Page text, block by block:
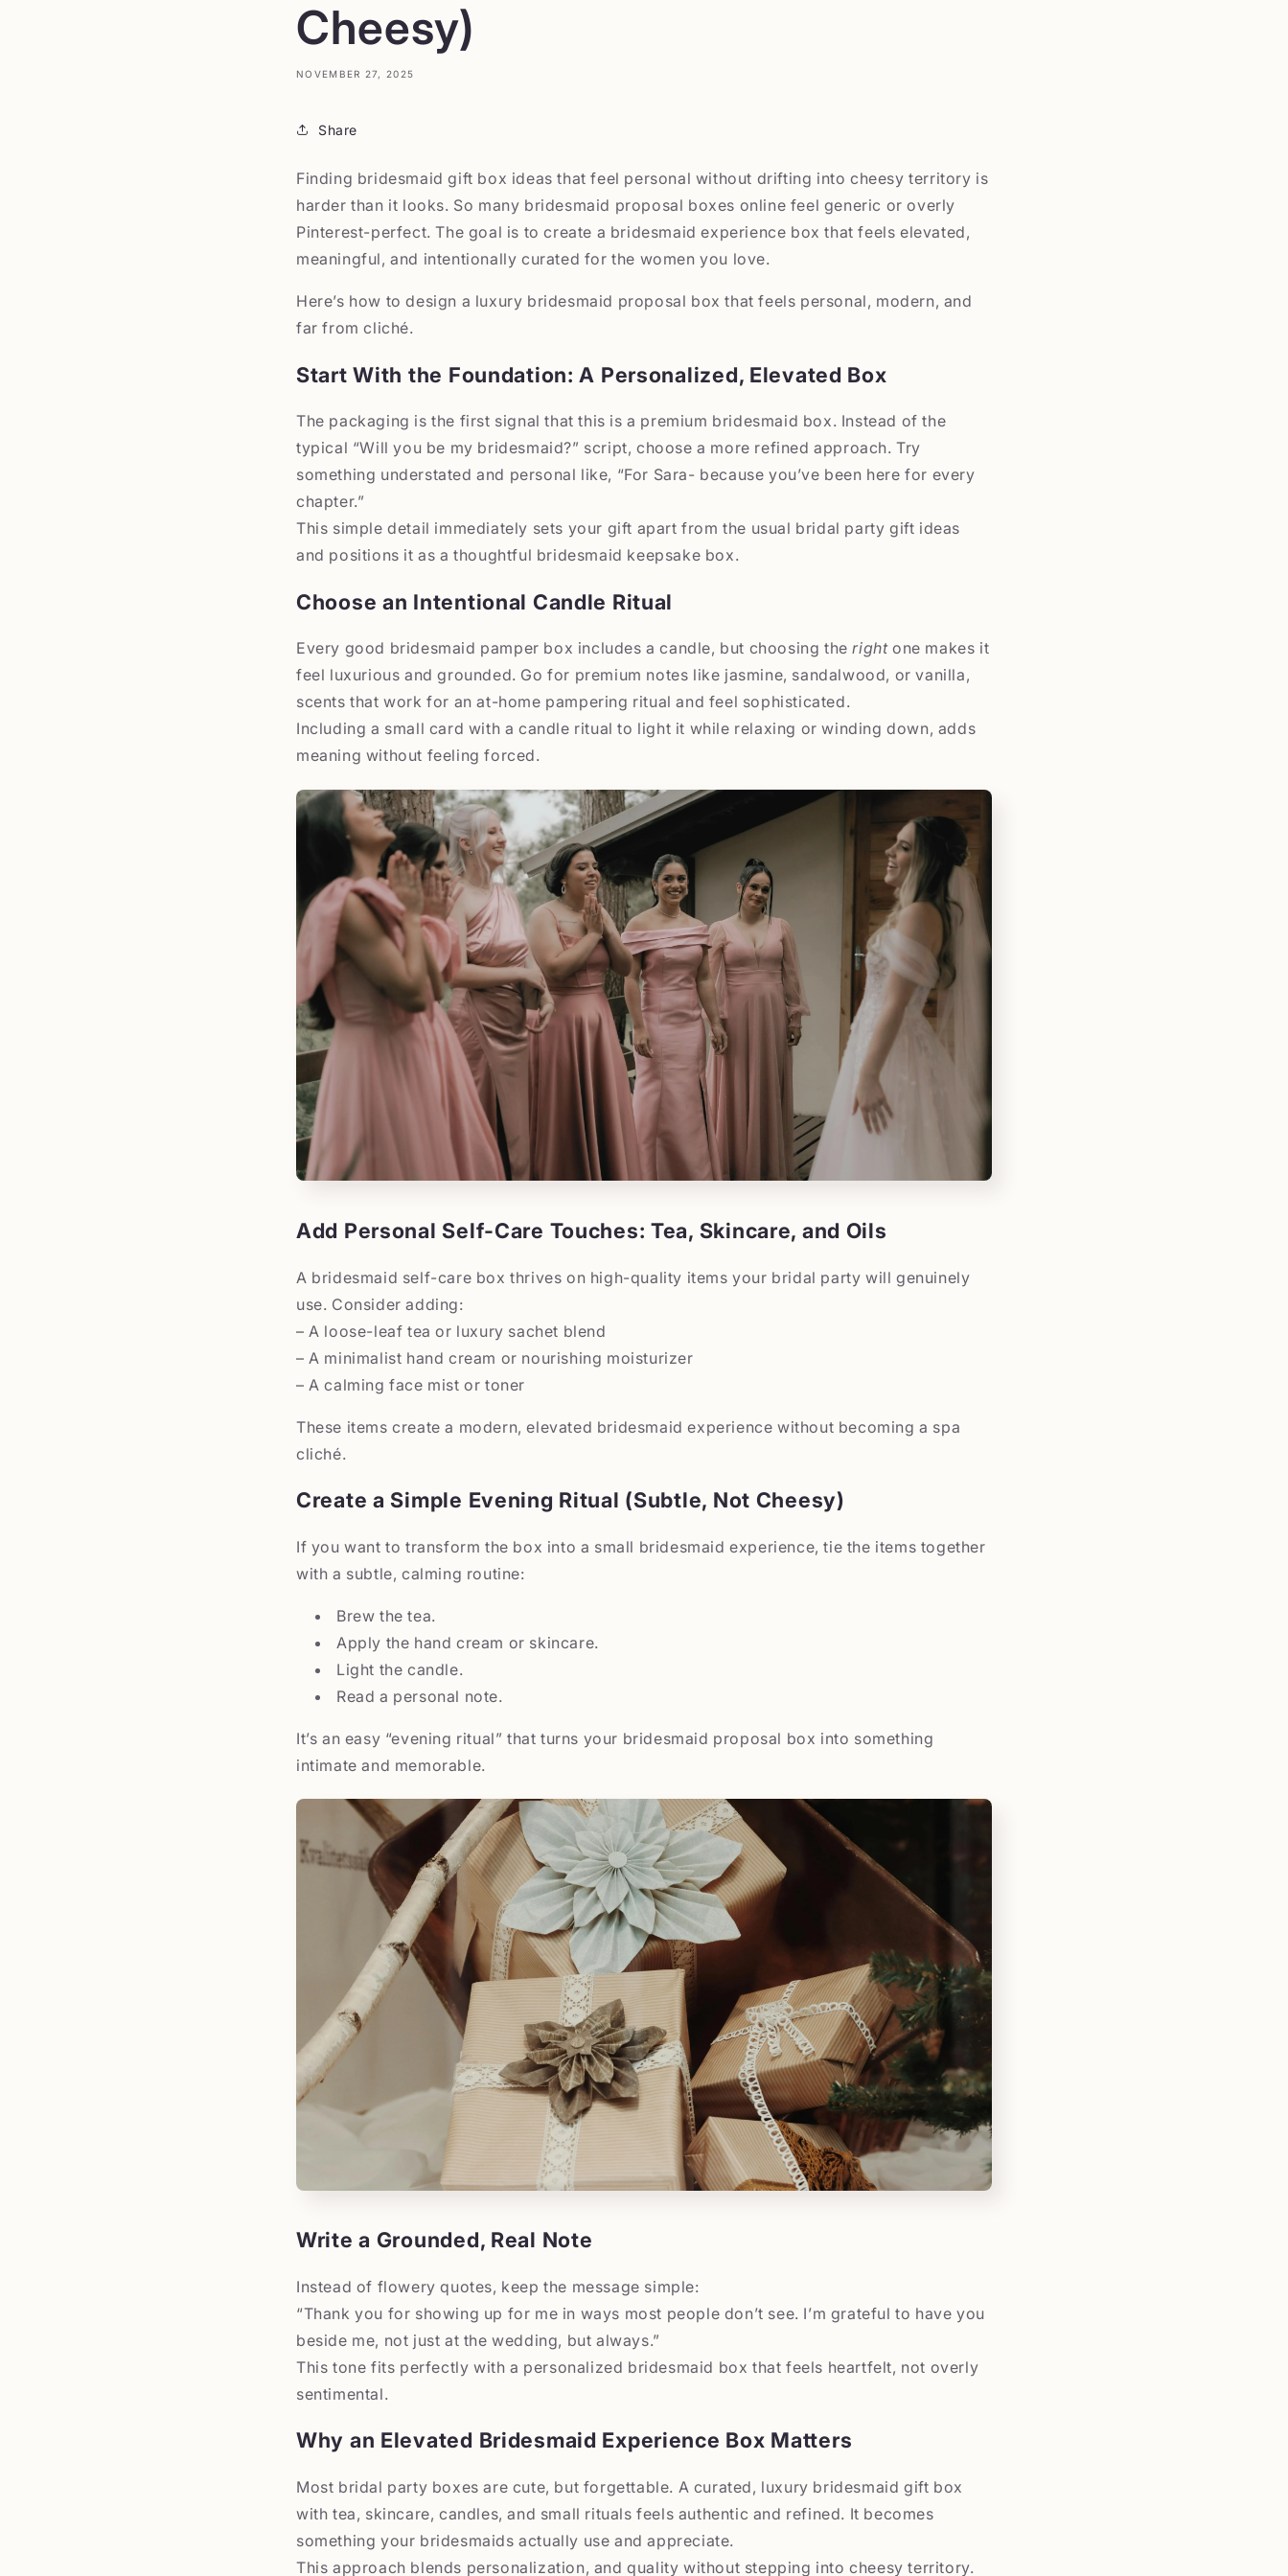
Cheesy)
NOVEMBER 27, 2025
Share
Finding bridesmaid gift box ideas that feel personal without drifting into cheesy territory is
harder than it looks. So many bridesmaid proposal boxes online feel generic or overly
Pinterest-perfect. The goal is to create a bridesmaid experience box that feels elevated,
meaningful, and intentionally curated for the women you love.
Here’s how to design a luxury bridesmaid proposal box that feels personal, modern, and
far from cliché.
Start With the Foundation: A Personalized, Elevated Box
The packaging is the first signal that this is a premium bridesmaid box. Instead of the
typical “Will you be my bridesmaid?” script, choose a more refined approach. Try
something understated and personal like, “For Sara- because you’ve been here for every
chapter.”
This simple detail immediately sets your gift apart from the usual bridal party gift ideas
and positions it as a thoughtful bridesmaid keepsake box.
Choose an Intentional Candle Ritual
Every good bridesmaid pamper box includes a candle, but choosing therightone makes it
feel luxurious and grounded. Go for premium notes like jasmine, sandalwood, or vanilla,
scents that work for an at-home pampering ritual and feel sophisticated.
Including a small card with a candle ritual to light it while relaxing or winding down, adds
meaning without feeling forced.
Add Personal Self-Care Touches: Tea, Skincare, and Oils
A bridesmaid self-care box thrives on high-quality items your bridal party will genuinely
use. Consider adding:
– A loose-leaf tea or luxury sachet blend
– A minimalist hand cream or nourishing moisturizer
– A calming face mist or toner
These items create a modern, elevated bridesmaid experience without becoming a spa
cliché.
Create a Simple Evening Ritual (Subtle, Not Cheesy)
If you want to transform the box into a small bridesmaid experience, tie the items together
with a subtle, calming routine:
Brew the tea.
Apply the hand cream or skincare.
Light the candle.
Read a personal note.
It’s an easy “evening ritual” that turns your bridesmaid proposal box into something
intimate and memorable.
Write a Grounded, Real Note
Instead of flowery quotes, keep the message simple:
“Thank you for showing up for me in ways most people don’t see. I’m grateful to have you
beside me, not just at the wedding, but always.”
This tone fits perfectly with a personalized bridesmaid box that feels heartfelt, not overly
sentimental.
Why an Elevated Bridesmaid Experience Box Matters
Most bridal party boxes are cute, but forgettable. A curated, luxury bridesmaid gift box
with tea, skincare, candles, and small rituals feels authentic and refined. It becomes
something your bridesmaids actually use and appreciate.
This approach blends personalization, and quality without stepping into cheesy territory.